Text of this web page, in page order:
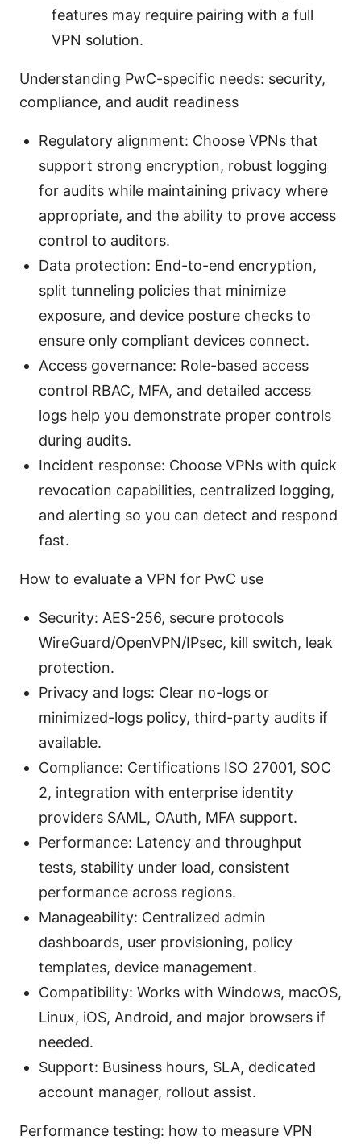
features may require pairing with a full
VPN solution.
Understanding PwC-specific needs: security,
compliance, and audit readiness
Regulatory alignment: Choose VPNs that
support strong encryption, robust logging
for audits while maintaining privacy where
appropriate, and the ability to prove access
control to auditors.
Data protection: End-to-end encryption,
split tunneling policies that minimize
exposure, and device posture checks to
ensure only compliant devices connect.
Access governance: Role-based access
control RBAC, MFA, and detailed access
logs help you demonstrate proper controls
during audits.
Incident response: Choose VPNs with quick
revocation capabilities, centralized logging,
and alerting so you can detect and respond
fast.
How to evaluate a VPN for PwC use
Security: AES-256, secure protocols
WireGuard/OpenVPN/IPsec, kill switch, leak
protection.
Privacy and logs: Clear no-logs or
minimized-logs policy, third-party audits if
available.
Compliance: Certifications ISO 27001, SOC
2, integration with enterprise identity
providers SAML, OAuth, MFA support.
Performance: Latency and throughput
tests, stability under load, consistent
performance across regions.
Manageability: Centralized admin
dashboards, user provisioning, policy
templates, device management.
Compatibility: Works with Windows, macOS,
Linux, iOS, Android, and major browsers if
needed.
Support: Business hours, SLA, dedicated
account manager, rollout assist.
Performance testing: how to measure VPN